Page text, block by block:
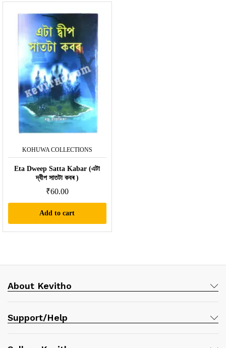
KOHUWA COLLECTIONS
Eta Dweep Satta Kabar (এটা
দ্বীপ সাতটা কবৰ )
₹60.00
Add to cart
About Kevitho
Support/Help